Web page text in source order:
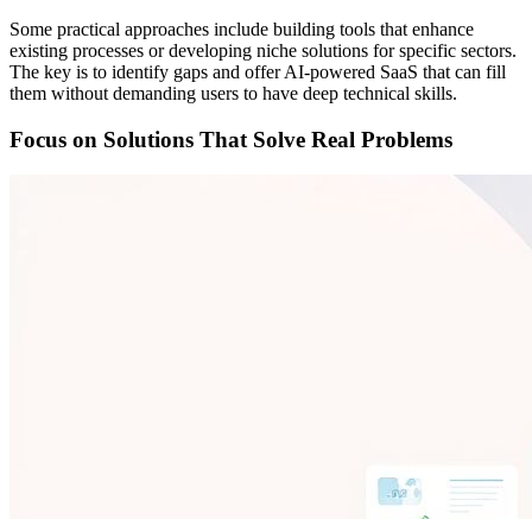
Some practical approaches include building tools that enhance
existing processes or developing niche solutions for specific sectors.
The key is to identify gaps and offer AI-powered SaaS that can fill
them without demanding users to have deep technical skills.
Focus on Solutions That Solve Real Problems